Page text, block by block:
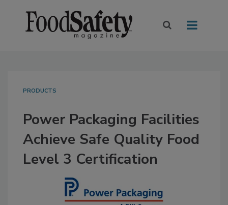
PRODUCTS
Power Packaging Facilities
Achieve Safe Quality Food
Level 3 Certification